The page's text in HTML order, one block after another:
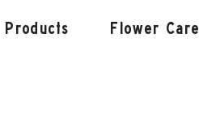
Products Flower Care